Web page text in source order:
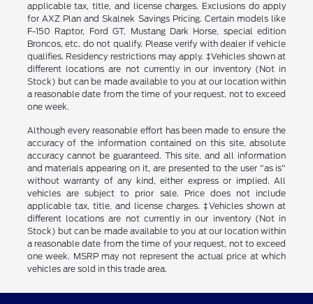
applicable tax, title, and license charges. Exclusions do apply
for AXZ Plan and Skalnek Savings Pricing. Certain models like
F-150 Raptor, Ford GT, Mustang Dark Horse, special edition
Broncos, etc. do not qualify. Please verify with dealer if vehicle
qualifies. Residency restrictions may apply. ‡Vehicles shown at
different locations are not currently in our inventory (Not in
Stock) but can be made available to you at our location within
a reasonable date from the time of your request, not to exceed
one week.
Although every reasonable effort has been made to ensure the
accuracy of the information contained on this site, absolute
accuracy cannot be guaranteed. This site, and all information
and materials appearing on it, are presented to the user "as is"
without warranty of any kind, either express or implied. All
vehicles are subject to prior sale. Price does not include
applicable tax, title, and license charges. ‡Vehicles shown at
different locations are not currently in our inventory (Not in
Stock) but can be made available to you at our location within
a reasonable date from the time of your request, not to exceed
one week. MSRP may not represent the actual price at which
vehicles are sold in this trade area.